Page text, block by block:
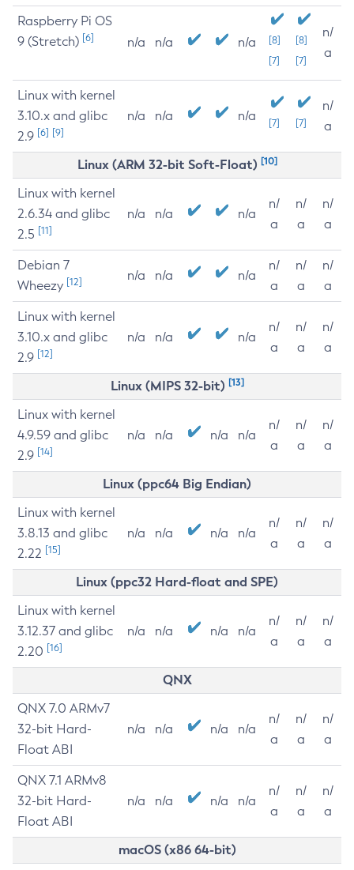
Raspberry Pi OS
9 (Stretch) [6] n/a n/a n/a
[8]
[7]
[8]
[7]
n/
a
Linux with kernel
3.10.x and glibc
2.9 [6] [9]
n/a n/a n/a [7] [7]
n/
a
Linux (ARM 32-bit Soft-Float) [10]
Linux with kernel
2.6.34 and glibc
2.5 [11]
n/a n/a n/a
n/
a
n/
a
n/
a
Debian 7
Wheezy [12] n/a n/a n/a
n/
a
n/
a
n/
a
Linux with kernel
3.10.x and glibc
2.9 [12]
n/a n/a n/a
n/
a
n/
a
n/
a
Linux (MIPS 32-bit) [13]
Linux with kernel
4.9.59 and glibc
2.9 [14]
n/a n/a n/a n/a
n/
a
n/
a
n/
a
Linux (ppc64 Big Endian)
Linux with kernel
3.8.13 and glibc
2.22 [15]
n/a n/a n/a n/a
n/
a
n/
a
n/
a
Linux (ppc32 Hard-float and SPE)
Linux with kernel
3.12.37 and glibc
2.20 [16]
n/a n/a n/a n/a
n/
a
n/
a
n/
a
QNX
QNX 7.0 ARMv7
32-bit Hard-
Float ABI
n/a n/a n/a n/a
n/
a
n/
a
n/
a
QNX 7.1 ARMv8
32-bit Hard-
Float ABI
n/a n/a n/a n/a
n/
a
n/
a
n/
a
macOS (x86 64-bit)